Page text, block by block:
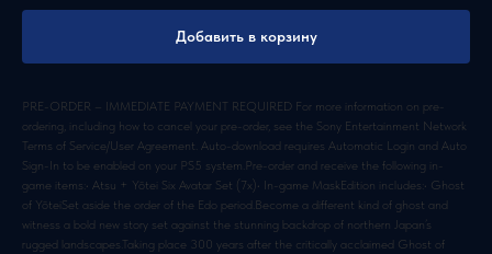
Добавить в корзину
PRE-ORDER – IMMEDIATE PAYMENT REQUIRED For more information on pre-
ordering, including how to cancel your pre-order, see the Sony Entertainment Network
Terms of Service/User Agreement. Auto-download requires Automatic Login and Auto
Sign-In to be enabled on your PS5 system.Pre-order and receive the following in-
game items:• Atsu + Yōtei Six Avatar Set (7x)• In-game MaskEdition includes:• Ghost
of YōteiSet aside the order of the Edo period.Become a different kind of ghost and
witness a bold new story set against the stunning backdrop of northern Japan’s
rugged landscapes.Taking place 300 years after the critically acclaimed Ghost of